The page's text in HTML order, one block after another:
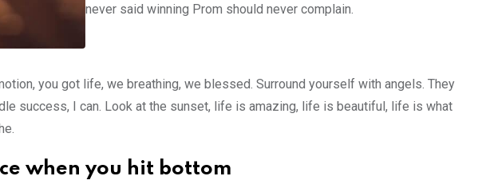
never said winning Prom should never complain.
you got life, we breathing, we blessed. Surround yourself with angels. They
success, I can. Look at the sunset, life is amazing, life is beautiful, life is what
when you hit bottom